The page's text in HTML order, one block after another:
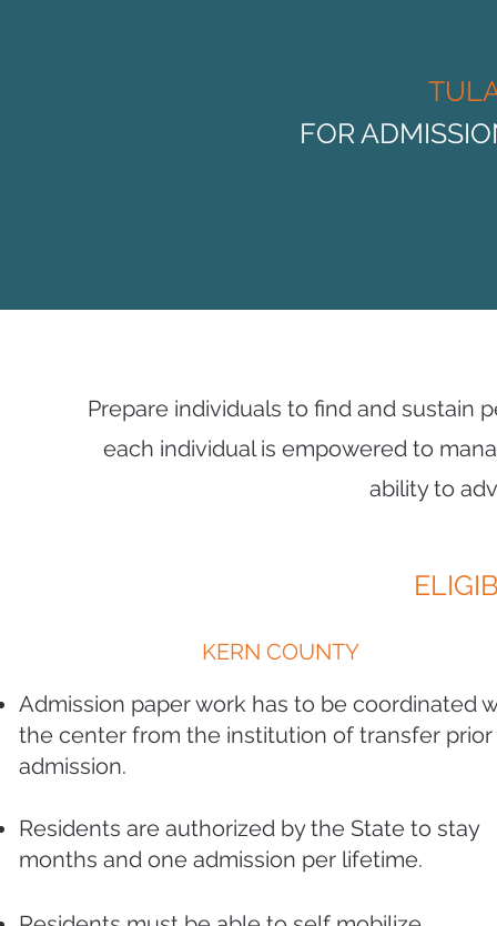
FOR
Prepare individuals to find and sustain
each individual is empowered to
ability to
KERN COUNTY
Admission paper work has to be coordinated
the center from the institution of transfer
admission.
Residents are authorized by the State to stay
months and one admission per lifetime.